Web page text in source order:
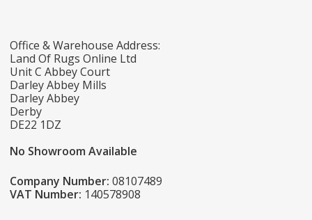
Office & Warehouse Address:
Land Of Rugs Online Ltd
Unit C Abbey Court
Darley Abbey Mills
Darley Abbey
Derby
DE22 1DZ
No Showroom Available
Company Number: 08107489
VAT Number: 140578908